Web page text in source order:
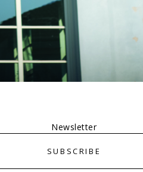
Newsletter
SUBSCRIBE